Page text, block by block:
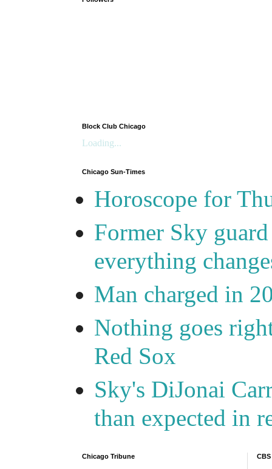
Block Club Chicago
Loading...
Chicago Sun-Times
Horoscope for
Former Sky
everything
Man charged in
Nothing goes
Red Sox
Sky's DiJonai
than expected in
Chicago Tribune